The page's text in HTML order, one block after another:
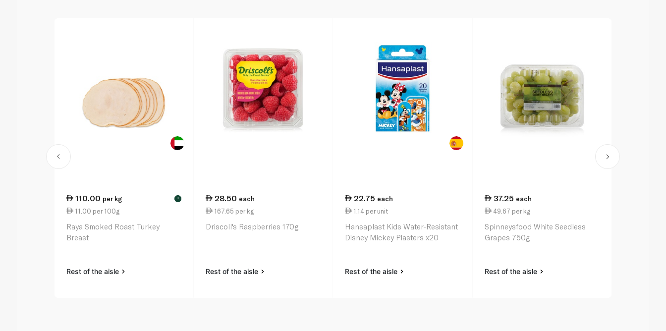
110.00 per kg !
11.00 per 100g
Raya Smoked Roast Turkey
Breast
Rest of the aisle
28.50 each
167.65 per kg
Driscoll's Raspberries 170g
Rest of the aisle
22.75 each
1.14 per unit
Hansaplast Kids Water-Resistant
Disney Mickey Plasters x20
Rest of the aisle
37.25 each
49.67 per kg
Spinneysfood White Seedless
Grapes 750g
Rest of the aisle